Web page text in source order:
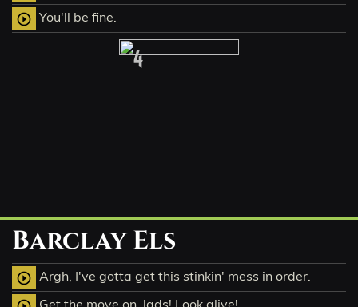
play_circle_outline You'll be fine.
4
Barclay Els
play_circle_outline Argh, I've gotta get this stinkin' mess in order.
Get the move on, lads! Look alive!